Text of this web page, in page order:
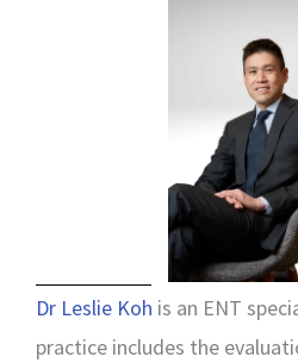
Dr Leslie Koh is an ENT
practice includes the